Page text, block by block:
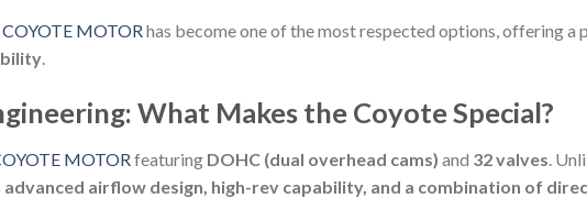
MOTORhas become one of the most respected options, offering a
.
What Makes the Coyote Special?
MOTOR featuring DOHC (dual overhead cams) and 32 valves .
advanced airflow design, high-rev capability, and a combination of